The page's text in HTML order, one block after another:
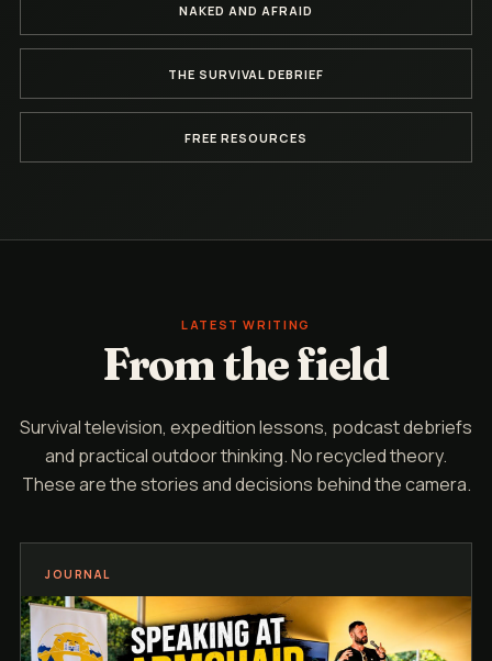
NAKED AND AFRAID
THE SURVIVAL DEBRIEF
FREE RESOURCES
LATEST WRITING
From the field
Survival television, expedition lessons, podcast debriefs
and practical outdoor thinking. No recycled theory.
These are the stories and decisions behind the camera.
JOURNAL